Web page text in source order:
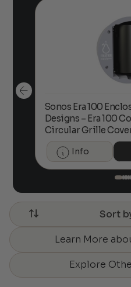
Sonos Era 100
Designs – Era 100
Circular Grille
Info
Sort
Learn More
Explore